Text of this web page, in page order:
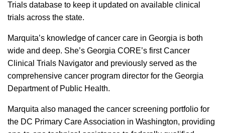
Trials database to keep it updated on available clinical
trials across the state.
Marquita’s knowledge of cancer care in Georgia is both
wide and deep. She’s Georgia CORE’s first Cancer
Clinical Trials Navigator and previously served as the
comprehensive cancer program director for the Georgia
Department of Public Health.
Marquita also managed the cancer screening portfolio for
the DC Primary Care Association in Washington, providing